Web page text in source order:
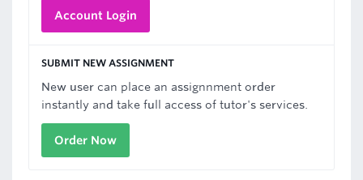
Account Login
SUBMIT NEW ASSIGNMENT
New user can place an assignnment order
instantly and take full access of tutor's services.
Order Now